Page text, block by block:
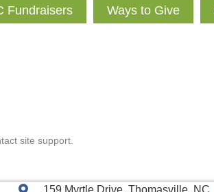
Fundraisers Ways to Give
site support.